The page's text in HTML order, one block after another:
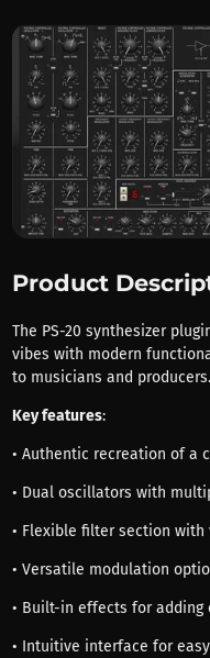
Product
The PS-20 synthesizer
vibes with modern
to musicians and producers.
Key features:
• Authentic recreation of a
• Dual oscillators with
• Flexible filter section with
• Versatile modulation
• Built-in effects for adding
• Intuitive interface for